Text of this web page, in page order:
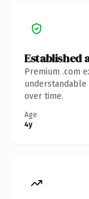
Established
Premium .com
over time.
Age
4y